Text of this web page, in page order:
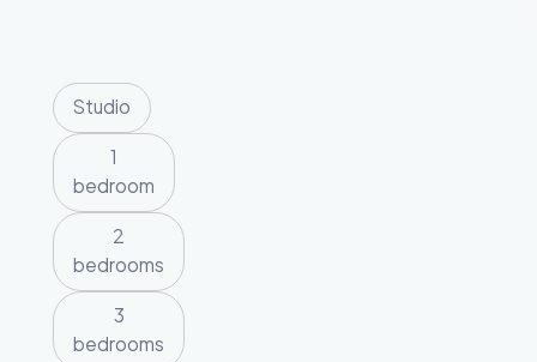
Studio
1
bedroom
2
bedrooms
3
bedrooms